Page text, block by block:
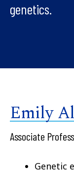
genetics.
Emily
Associate
Genetic